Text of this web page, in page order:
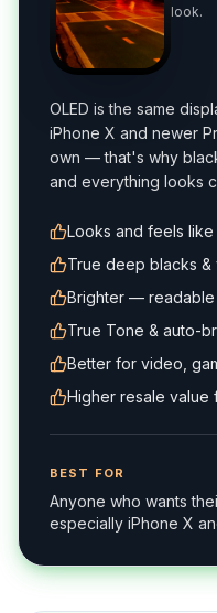
look.
OLED is the same
iPhone X and newer
own — that's why
and everything looks
Looks and feels
True deep blacks
Brighter — readable
True Tone & auto-
Better for video,
Higher resale value
BEST FOR
Anyone who wants
especially iPhone X